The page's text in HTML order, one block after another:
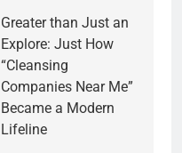
Greater than Just an
Explore: Just How
“Cleansing
Companies Near Me”
Became a Modern
Lifeline